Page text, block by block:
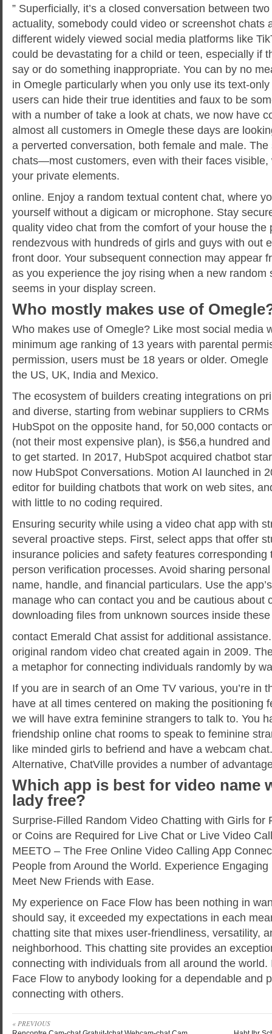
” Superficially, it’s a closed conversation between
actuality, somebody could video or screenshot chats
different widely viewed social media platforms like
could be devastating for a child or teen, especially if
say or do something inappropriate. You can by no
in Omegle particularly when you only use its text-
users can hide their true identities and faux to be
with a number of take a look at chats, we now have
almost all customers in Omegle these days are
a perverted conversation, both female and male.
chats—most customers, even with their faces visible,
your private elements.
online. Enjoy a random textual content chat, where
yourself without a digicam or microphone. Stay
quality video chat from the comfort of your house the
rendezvous with hundreds of girls and guys with out
front door. Your subsequent connection may appear
as you experience the joy rising when a new random
seems in your display screen.
Who mostly makes use of
Who makes use of Omegle? Like most social media
minimum age ranking of 13 years with parental
permission, users must be 18 years or older.
the US, UK, India and Mexico.
The ecosystem of builders creating integrations on
and diverse, starting from webinar suppliers to
HubSpot on the opposite hand, for 50,000 contacts
(not their most expensive plan), is $56,a hundred
to get started. In 2017, HubSpot acquired chatbot
now HubSpot Conversations. Motion AI launched in
editor for building chatbots that work on web sites,
with little to no coding required.
Ensuring security while using a video chat app with
several proactive steps. First, select apps that offer
insurance policies and safety features corresponding
person verification processes. Avoid sharing
name, handle, and financial particulars. Use the
manage who can contact you and be cautious about
downloading files from unknown sources inside
contact Emerald Chat assist for additional
original random video chat created again in 2009.
a metaphor for connecting individuals randomly by
If you are in search of an Ome TV various, you’re in
have at all times centered on making the positioning
we will have extra feminine strangers to talk to. You
friendship online chat rooms to speak to feminine
like minded girls to befriend and have a webcam
Alternative, ChatVille provides a number of
Which app is best for video name
lady free?
Surprise-Filled Random Video Chatting with Girls for
or Coins are Required for Live Chat or Live Video
MEETO – The Free Online Video Calling App
People from Around the World. Experience
Meet New Friends with Ease.
My experience on Face Flow has been nothing in
should say, it exceeded my expectations in each
chatting site that mixes user-friendliness, versatility,
neighborhood. This chatting site provides an
connecting with individuals from all around the
Face Flow to anybody looking for a dependable and
connecting with others.
« PREVIOUS